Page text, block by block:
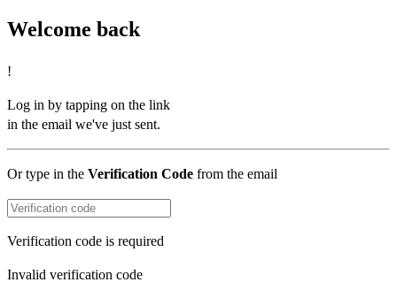
Welcome back
!
Log in by tapping on the link
in the email we've just sent.
Or type in the Verification Code from the email
Verification code is required
Invalid verification code